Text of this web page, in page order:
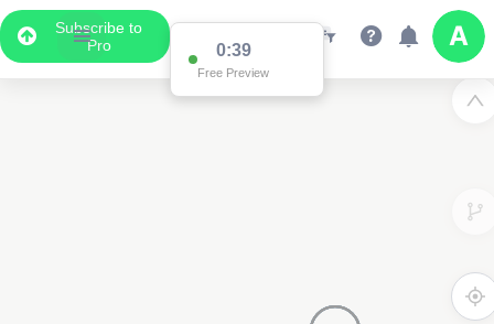
Subscribe to
Pro
0:38
Free Preview